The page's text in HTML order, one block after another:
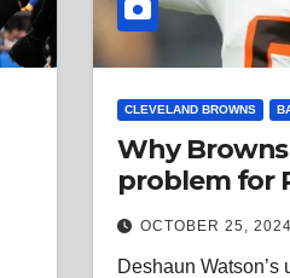
CLEVELAND BROWNS
Why
problem for
OCTOBER 25, 2024
Deshaun Watson’s